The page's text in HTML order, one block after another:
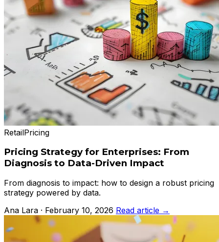
RetailPricing
Pricing Strategy for Enterprises: From
Diagnosis to Data-Driven Impact
From diagnosis to impact: how to design a robust pricing
strategy powered by data.
Ana Lara · February 10, 2026 Read article →